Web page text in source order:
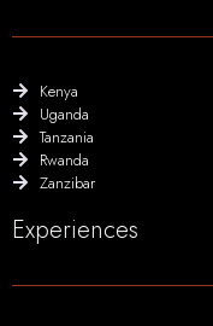
Kenya
Uganda
Tanzania
Rwanda
Zanzibar
Experiences